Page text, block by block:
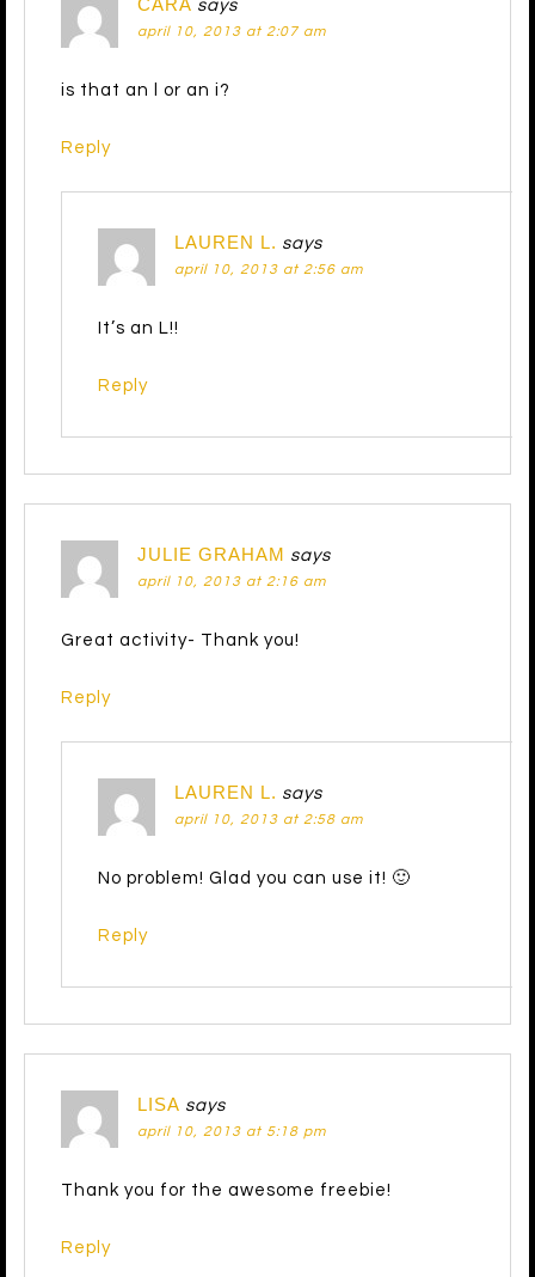
CARA says
april 10, 2013 at 2:07 am
is that an l or an i?
Reply
LAUREN L. says
april 10, 2013 at 2:56 am
It’s an L!!
Reply
JULIE GRAHAM says
april 10, 2013 at 2:16 am
Great activity- Thank you!
Reply
LAUREN L. says
april 10, 2013 at 2:58 am
No problem! Glad you can use it! 🙂
Reply
LISA says
april 10, 2013 at 5:18 pm
Thank you for the awesome freebie!
Reply